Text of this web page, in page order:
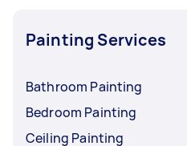
Painting Services
Bathroom Painting
Bedroom Painting
Ceiling Painting